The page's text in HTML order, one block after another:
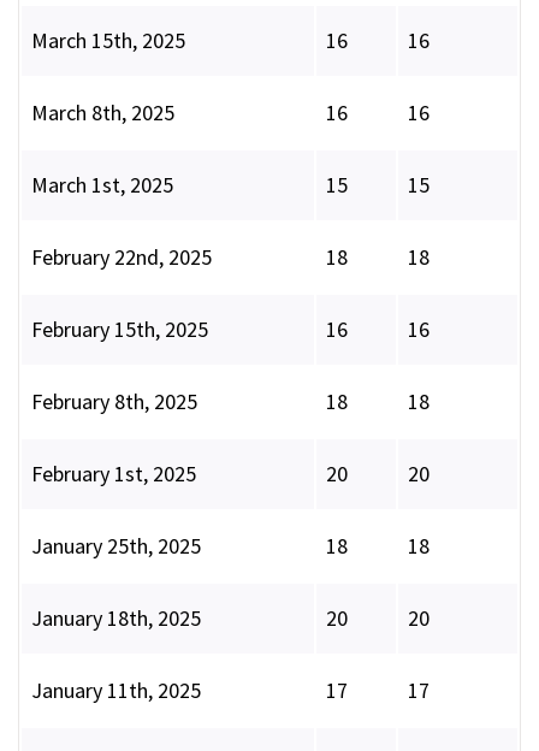
March 15th, 2025 16 16
March 8th, 2025 16 16
March 1st, 2025 15 15
February 22nd, 2025 18 18
February 15th, 2025 16 16
February 8th, 2025 18 18
February 1st, 2025 20 20
January 25th, 2025 18 18
January 18th, 2025 20 20
January 11th, 2025 17 17